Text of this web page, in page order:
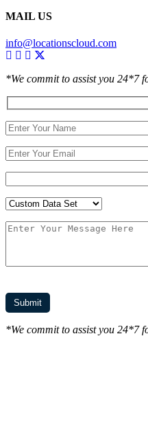
MAIL US
info@locationscloud.com
*We commit to assist you 24*7
*We commit to assist you 24*7